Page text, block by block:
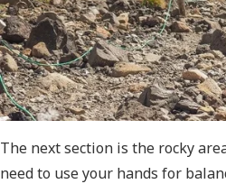
The next section is the rocky
need to use your hands for